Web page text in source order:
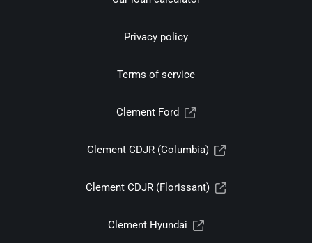
Privacy policy
Terms of service
Clement Ford
Clement CDJR (Columbia)
Clement CDJR (Florissant)
Clement Hyundai